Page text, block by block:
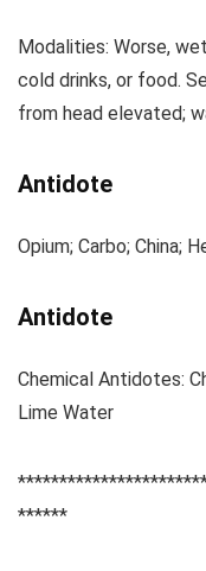
Modalities: Worse,
cold drinks, or food.
from head elevated;
Antidote
Opium; Carbo; China;
Antidote
Chemical Antidotes:
Lime Water
******